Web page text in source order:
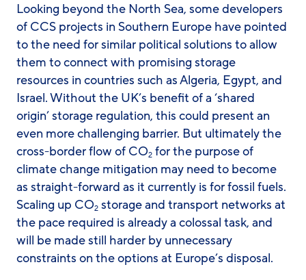
Looking beyond the North Sea, some developers
of CCS projects in Southern Europe have pointed
to the need for similar political solutions to allow
them to connect with promising storage
resources in countries such as Algeria, Egypt, and
Israel. Without the UK’s benefit of a ‘shared
origin’ storage regulation, this could present an
even more challenging barrier. But ultimately the
cross-border flow of CO2 for the purpose of
climate change mitigation may need to become
as straight-forward as it currently is for fossil fuels.
Scaling up CO2 storage and transport networks at
the pace required is already a colossal task, and
will be made still harder by unnecessary
constraints on the options at Europe’s disposal.